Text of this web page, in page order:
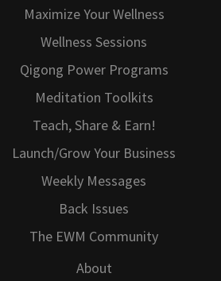
Maximize Your Wellness
Wellness Sessions
Qigong Power Programs
Meditation Toolkits
Teach, Share & Earn!
Launch/Grow Your Business
Weekly Messages
Back Issues
The EWM Community
About